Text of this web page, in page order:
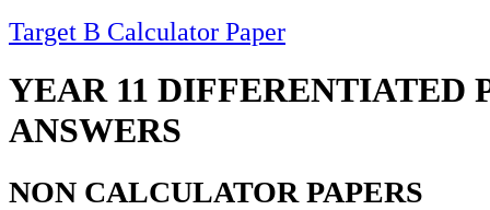
Target B Calculator Paper
YEAR 11 DIFFERENTIATED
ANSWERS
NON CALCULATOR PAPERS